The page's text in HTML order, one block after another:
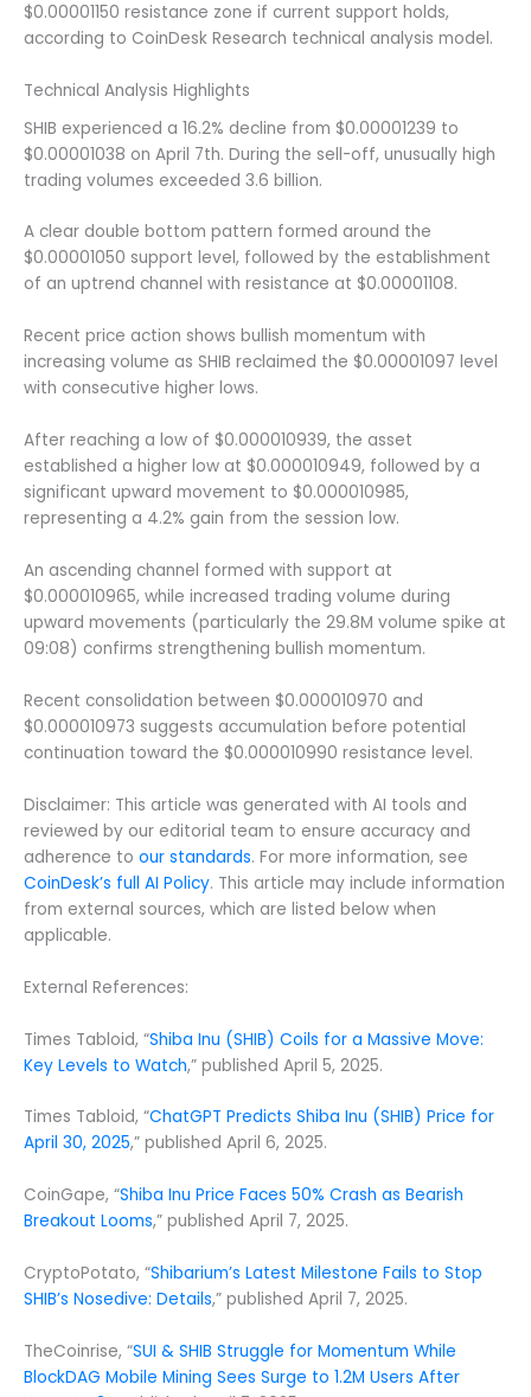
$0.00001150 resistance zone if current support holds,
according to CoinDesk Research technical analysis model.
Technical Analysis Highlights
SHIB experienced a 16.2% decline from $0.00001239 to
$0.00001038 on April 7th. During the sell-off, unusually high
trading volumes exceeded 3.6 billion.
A clear double bottom pattern formed around the
$0.00001050 support level, followed by the establishment
of an uptrend channel with resistance at $0.00001108.
Recent price action shows bullish momentum with
increasing volume as SHIB reclaimed the $0.00001097 level
with consecutive higher lows.
After reaching a low of $0.000010939, the asset
established a higher low at $0.000010949, followed by a
significant upward movement to $0.000010985,
representing a 4.2% gain from the session low.
An ascending channel formed with support at
$0.000010965, while increased trading volume during
upward movements (particularly the 29.8M volume spike at
09:08) confirms strengthening bullish momentum.
Recent consolidation between $0.000010970 and
$0.000010973 suggests accumulation before potential
continuation toward the $0.000010990 resistance level.
Disclaimer: This article was generated with AI tools and
reviewed by our editorial team to ensure accuracy and
adherence to our standards. For more information, see
CoinDesk’s full AI Policy. This article may include information
from external sources, which are listed below when
applicable.
External References:
Times Tabloid, “Shiba Inu (SHIB) Coils for a Massive Move:
Key Levels to Watch,” published April 5, 2025.
Times Tabloid, “ChatGPT Predicts Shiba Inu (SHIB) Price for
April 30, 2025,” published April 6, 2025.
CoinGape, “Shiba Inu Price Faces 50% Crash as Bearish
Breakout Looms,” published April 7, 2025.
CryptoPotato, “Shibarium’s Latest Milestone Fails to Stop
SHIB’s Nosedive: Details,” published April 7, 2025.
TheCoinrise, “SUI & SHIB Struggle for Momentum While
BlockDAG Mobile Mining Sees Surge to 1.2M Users After